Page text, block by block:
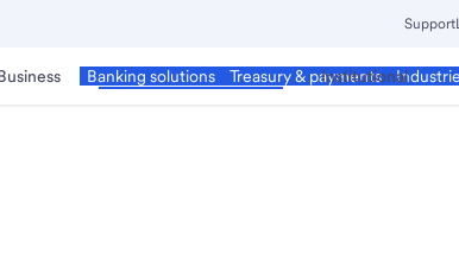
Support
Corporate & Commercial
Banking solutions Treasury & payments
Institutional